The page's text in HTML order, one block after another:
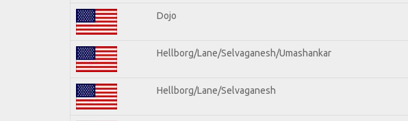
Dojo
Hellborg/Lane/Selvaganesh/Umashankar
Hellborg/Lane/Selvaganesh